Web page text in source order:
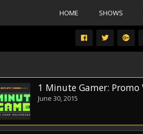
HOME SHOWS
1 Minute Gamer: Promo
June 30, 2015